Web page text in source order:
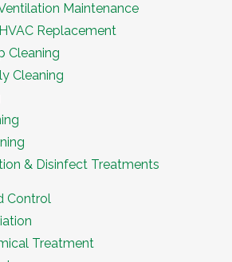
Maintenance
Replacement
Cleaning
Cleaning
& Disinfect Treatments
Control
Treatment